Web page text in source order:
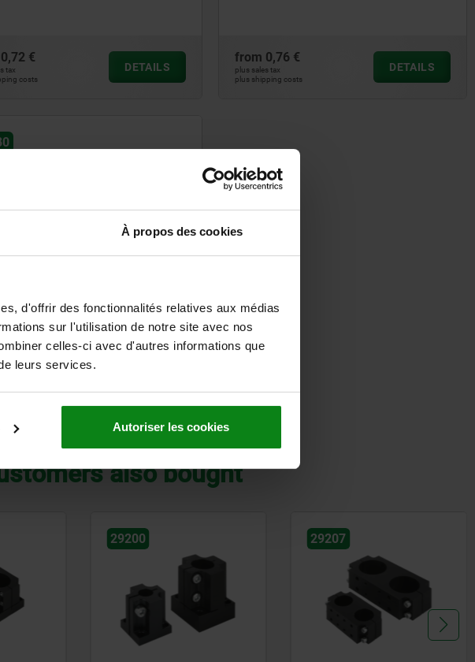
À propos des cookies
d'offrir des fonctionnalités relatives aux médias
sur l'utilisation de notre site avec nos
celles-ci avec d'autres informations que
leurs services.
Autoriser les cookies
0,72 €
tax
costs
DETAILS
from 0,76 €
plus sales tax
plus shipping costs
DETAILS
4,23 €
costs
also bought
29207 29215